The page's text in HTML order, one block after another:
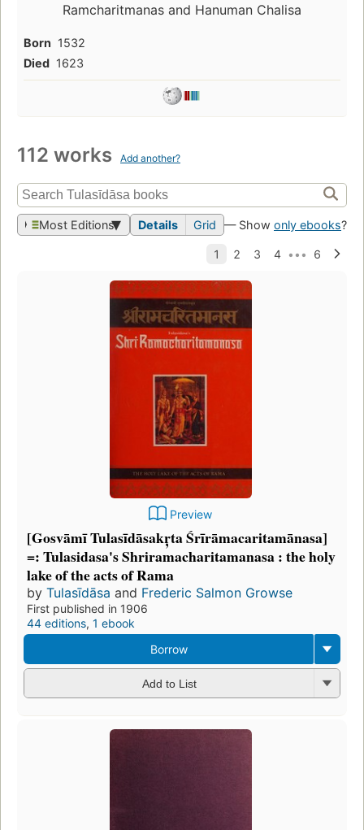
Ramcharitmanas and Hanuman Chalisa
Born 1532
Died 1623
112 works Add another?
Most Editions Details Grid — Show only ebooks?
Preview
[Gosvāmī Tulasīdāsakr̦ta Śrīrāmacaritamānasa]
=: Tulasidasa's Shriramacharitamanasa : the holy
lake of the acts of Rama
by Tulasīdāsa and Frederic Salmon Growse
First published in 1906
44 editions, 1 ebook
Borrow
Add to List